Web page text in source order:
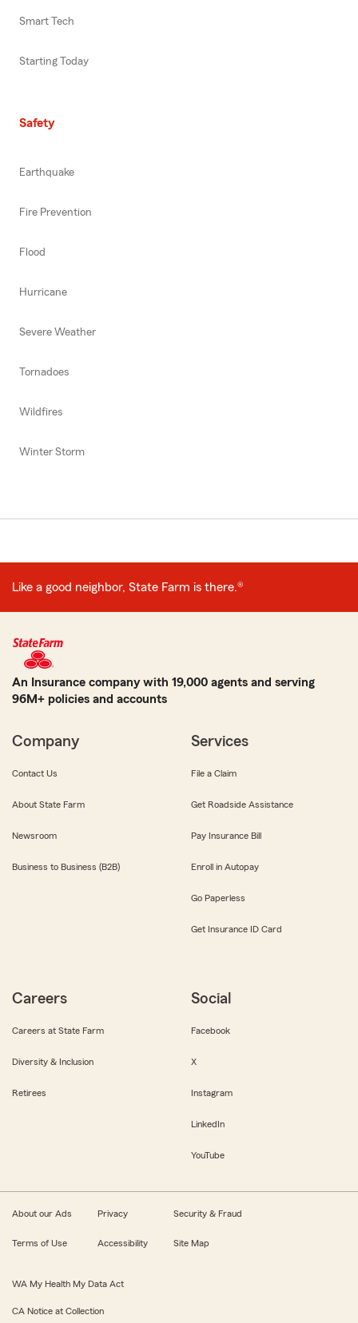
Smart Tech
Starting Today
Safety
Earthquake
Fire Prevention
Flood
Hurricane
Severe Weather
Tornadoes
Wildfires
Winter Storm
Like a good neighbor, State Farm is there.®
An Insurance company with 19,000 agents and serving
96M+ policies and accounts
Company
Contact Us
About State Farm
Newsroom
Business to Business (B2B)
Services
File a Claim
Get Roadside Assistance
Pay Insurance Bill
Enroll in Autopay
Go Paperless
Get Insurance ID Card
Careers
Careers at State Farm
Diversity & Inclusion
Retirees
Social
Facebook
X
Instagram
LinkedIn
YouTube
About our Ads Privacy Security & Fraud
Terms of Use Accessibility Site Map
WA My Health My Data Act
CA Notice at Collection